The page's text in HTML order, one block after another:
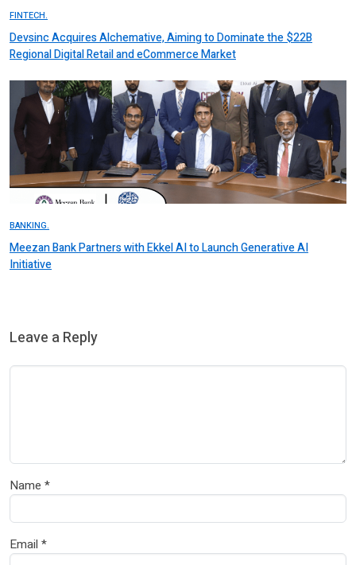
FINTECH.
Devsinc Acquires Alchemative, Aiming to Dominate the $22B
Regional Digital Retail and eCommerce Market
BANKING.
Meezan Bank Partners with Ekkel AI to Launch Generative AI
Initiative
Leave a Reply
Name *
Email *